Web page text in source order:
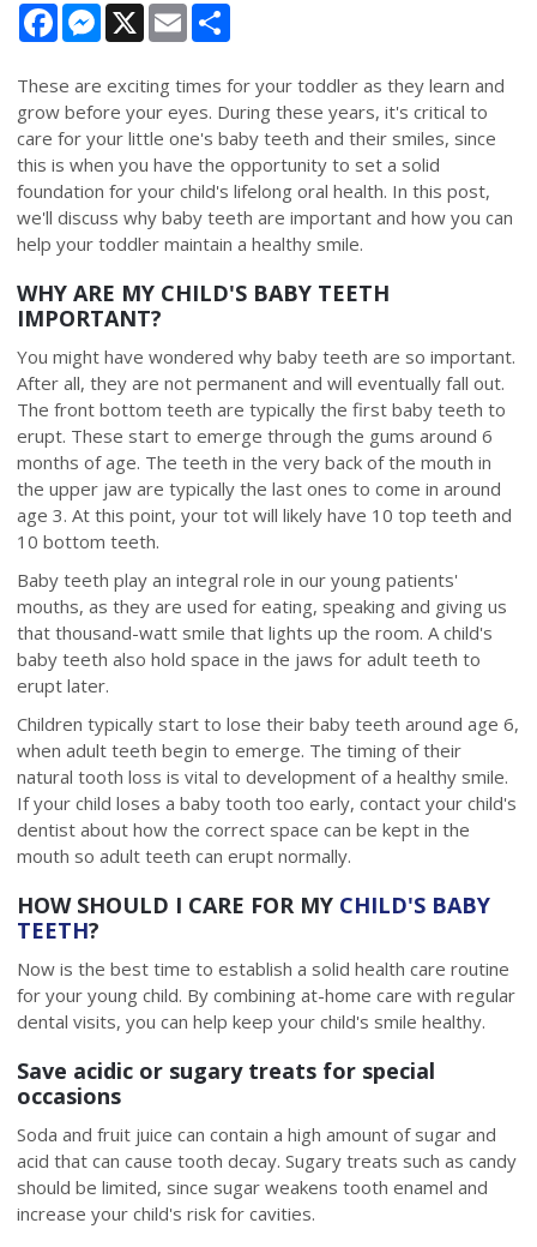
FacebookMessenger
X Email
These are exciting times for your toddler as they learn and
grow before your eyes. During these years, it's critical to
care for your little one's baby teeth and their smiles, since
this is when you have the opportunity to set a solid
foundation for your child's lifelong oral health. In this post,
we'll discuss why baby teeth are important and how you can
help your toddler maintain a healthy smile.
WHY ARE MY CHILD'S BABY TEETH
IMPORTANT?
You might have wondered why baby teeth are so important.
After all, they are not permanent and will eventually fall out.
The front bottom teeth are typically the first baby teeth to
erupt. These start to emerge through the gums around 6
months of age. The teeth in the very back of the mouth in
the upper jaw are typically the last ones to come in around
age 3. At this point, your tot will likely have 10 top teeth and
10 bottom teeth.
Baby teeth play an integral role in our young patients'
mouths, as they are used for eating, speaking and giving us
that thousand-watt smile that lights up the room. A child's
baby teeth also hold space in the jaws for adult teeth to
erupt later.
Children typically start to lose their baby teeth around age 6,
when adult teeth begin to emerge. The timing of their
natural tooth loss is vital to development of a healthy smile.
If your child loses a baby tooth too early, contact your child's
dentist about how the correct space can be kept in the
mouth so adult teeth can erupt normally.
HOW SHOULD I CARE FOR MY CHILD'S BABY
TEETH?
Now is the best time to establish a solid health care routine
for your young child. By combining at-home care with regular
dental visits, you can help keep your child's smile healthy.
Save acidic or sugary treats for special
occasions
Soda and fruit juice can contain a high amount of sugar and
acid that can cause tooth decay. Sugary treats such as candy
should be limited, since sugar weakens tooth enamel and
increase your child's risk for cavities.